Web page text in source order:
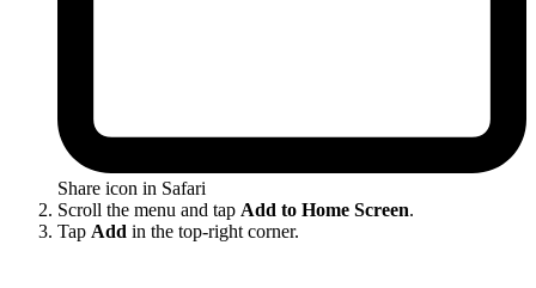
Share icon in Safari
Scroll the menu and tap Add to Home Screen.
Tap Add in the top-right corner.